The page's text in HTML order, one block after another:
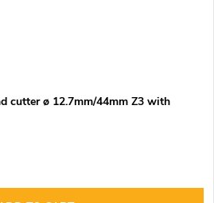
cutter ø 12.7mm/44mm Z3 with